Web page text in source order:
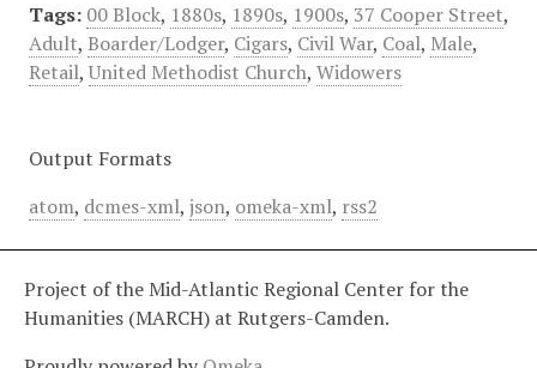
Tags: 00 Block, 1880s, 1890s, 1900s, 37 Cooper Street,
Adult, Boarder/Lodger, Cigars, Civil War, Coal, Male,
Retail, United Methodist Church, Widowers
Output Formats
atom, dcmes-xml, json, omeka-xml, rss2
Project of the Mid-Atlantic Regional Center for the
Humanities (MARCH) at Rutgers-Camden.